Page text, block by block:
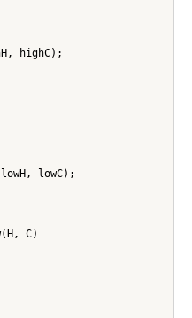
highC);
lowC);
C)